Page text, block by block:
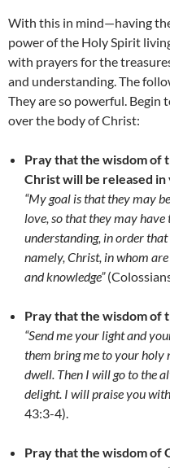
With this in mind—having
power of the Holy Spirit
with prayers for the
and understanding. The
They are so powerful. Begin
over the body of Christ:
Pray that the wisdom of
Christ will be released in
“My goal is that they may
love, so that they may
understanding, in order
namely, Christ, in whom
and knowledge”
Pray that the wisdom of
“Send me your light and
them bring me to your holy
dwell. Then I will go to the
delight. I will praise you
43:3-4).
Pray that the wisdom of